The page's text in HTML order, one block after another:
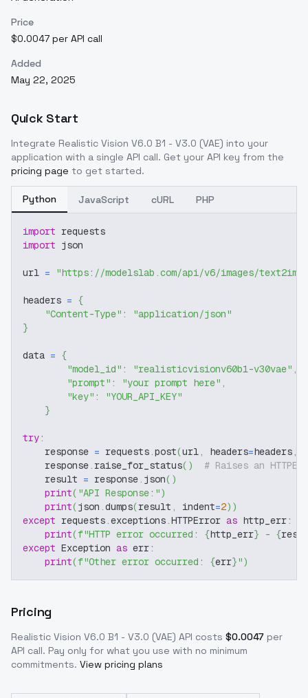
Price
$0.0047 per API call
Added
May 22, 2025
Quick Start
Integrate Realistic Vision V6.0 B1 - V3.0 (VAE) into your
application with a single API call. Get your API key from the
pricing page to get started.
Python JavaScript cURL PHP
import requests
import json
url = "https://modelslab.com/api/v6/images/text2img"
headers = {
"Content-Type" :
"application/json"
}
data = {
"model_id" : "realisticvisionv60b1-v30vae" ,
"prompt" : "your prompt here" ,
"key" :
"YOUR_API_KEY"
}
try:
    response
= requests.post(url, headers=headers,
    response
. raise_for_status( )
# Raises an
    result
= response. json( )
print( "API Response:")
print(json .dumps(result , indent=2) )
except requests.exceptions.HTTPError as http_err:
print(f"HTTP error occurred: {http_err} - {
except Exception as err:
print(f"Other error occurred: {err}")
Pricing
Realistic Vision V6.0 B1 - V3.0 (VAE) API costs $0.0047 per
API call. Pay only for what you use with no minimum
commitments. View pricing plans